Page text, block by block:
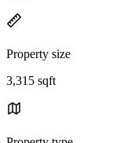
Property size
3,315 sqft